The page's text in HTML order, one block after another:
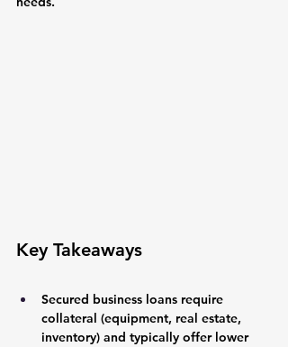
Key Takeaways
Secured business loans require
collateral (equipment, real estate,
inventory) and typically offer lower